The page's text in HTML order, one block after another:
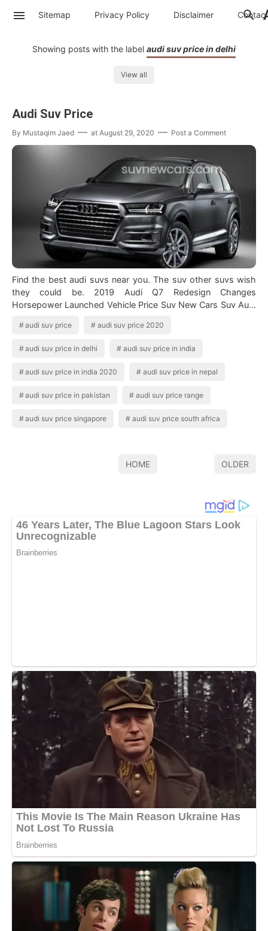
Sitemap Privacy Policy Disclaimer Contac
Showing posts with the label audi suv price in delhi
View all
Audi Suv Price
By Mustaqim Jaed at August 29, 2020 Post a Comment
Find the best audi suvs near you. The suv other suvs wish
they could be. 2019 Audi Q7 Redesign Changes
Horsepower Launched Vehicle Price Suv New Cars Suv Audi
audi suv price audi suv price 2020
audi suv price in delhi audi suv price in india
audi suv price in india 2020 audi suv price in nepal
audi suv price in pakistan audi suv price range
audi suv price singapore audi suv price south africa
HOME OLDER